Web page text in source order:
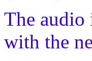
The audio
with the